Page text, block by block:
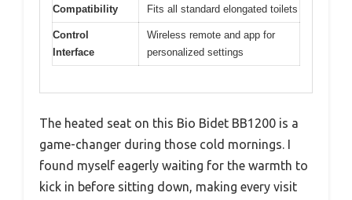
Compatibility Fits all standard elongated toilets
Control
Interface
Wireless remote and app for
personalized settings
The heated seat on this Bio Bidet BB1200 is a
game-changer during those cold mornings. I
found myself eagerly waiting for the warmth to
kick in before sitting down, making every visit